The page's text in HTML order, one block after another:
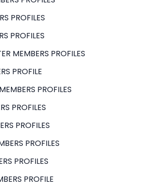
PROFILES
PROFILES
MEMBERS PROFILES
PROFILE
PROFILES
PROFILES
PROFILES
PROFILES
PROFILES
PROFILE